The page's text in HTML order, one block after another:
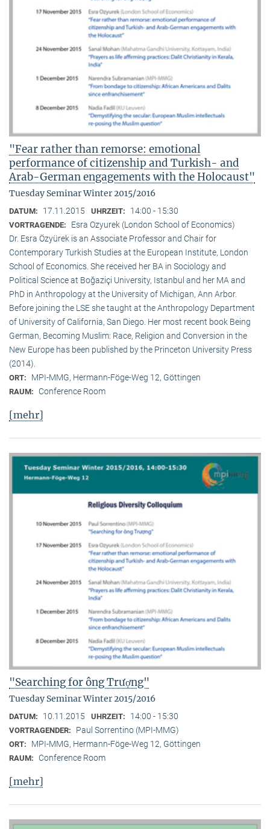
"Fear rather than remorse: emotional
performance of citizenship and Turkish- and
Arab-German engagements with the Holocaust"
Tuesday Seminar Winter 2015/2016
DATUM: 17.11.2015 UHRZEIT: 14:00 - 15:30
VORTRAGENDE:
Esra Ozyurek (London School of Economics)
Dr. Esra Özyürek is an Associate Professor and Chair for
Contemporary Turkish Studies at the European Institute, London
School of Economics. She received her BA in Sociology and
Political Science at Boğaziçi University, Istanbul and her MA and
PhD in Anthropology at the University of Michigan, Ann Arbor.
Before joining the LSE she taught at the Anthropology Department
of University of California, San Diego. Her most recent book Being
German, Becoming Muslim: Race, Religion and Conversion in the
New Europe has been published by the Princeton University Press
(2014).
ORT: MPI-MMG, Hermann-Föge-Weg 12, Göttingen
RAUM: Conference Room
[mehr]
"Searching for ông Trượng"
Tuesday Seminar Winter 2015/2016
DATUM: 10.11.2015 UHRZEIT: 14:00 - 15:30
VORTRAGENDER: Paul Sorrentino (MPI-MMG)
ORT: MPI-MMG, Hermann-Föge-Weg 12, Göttingen
RAUM: Conference Room
[mehr]